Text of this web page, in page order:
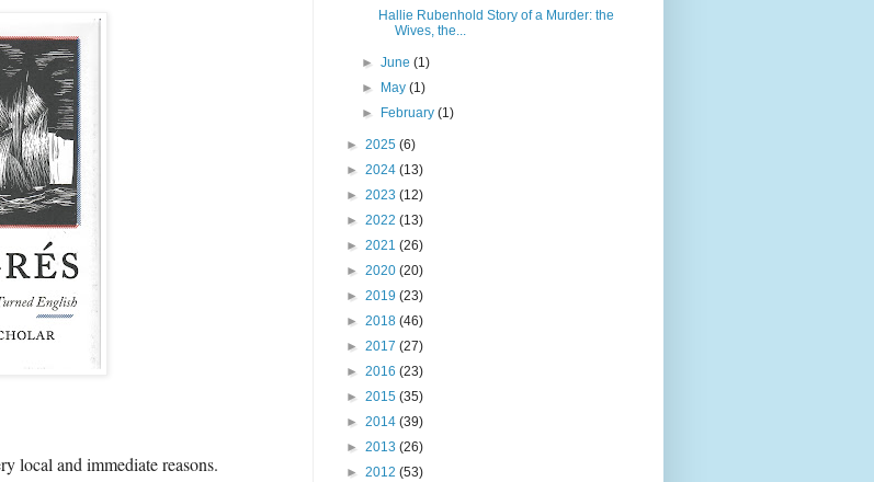
local and immediate reasons.
Hallie Rubenhold Story of a Murder: the
Wives, the...
►June(1)
►
May(1)
►
February(1)
► 2025 (6)
► 2024 (13)
► 2023 (12)
► 2022 (13)
► 2021 (26)
► 2020 (20)
► 2019 (23)
► 2018 (46)
► 2017 (27)
► 2016 (23)
► 2015 (35)
► 2014 (39)
► 2013 (26)
► 2012 (53)